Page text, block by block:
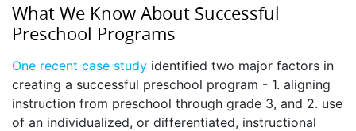
What We Know About Successful
Preschool Programs
One recent case study identified two major factors in
creating a successful preschool program - 1. aligning
instruction from preschool through grade 3, and 2. use
of an individualized, or differentiated, instructional